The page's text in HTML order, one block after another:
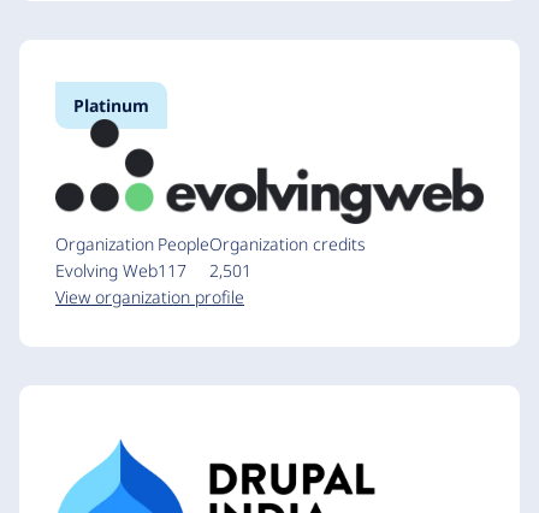
Platinum
Organization
Evolving Web
People
117
Organization credits
2,501
View organization profile